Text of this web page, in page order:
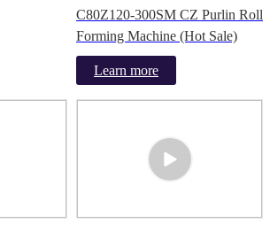
C80Z120-300SM CZ Purlin Roll
Forming Machine (Hot Sale)
Learn more